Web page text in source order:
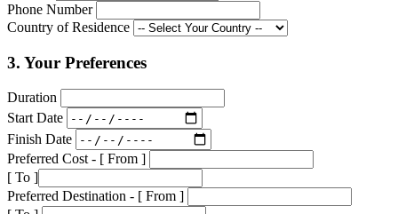
Phone Number
Country of Residence
3. Your Preferences
Duration
Start Date
Finish Date
Preferred Cost - [ From ]
[ To ]
Preferred Destination - [ From ]